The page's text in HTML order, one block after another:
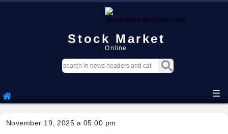
Stock Market
Online
☰
November 19, 2025 a 05:00 pm